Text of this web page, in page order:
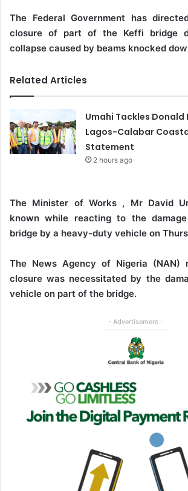
The Federal Government has
closure of part of the Keffi bridge
collapse caused by beams knocked
Related Articles
Umahi Tackles Donald
Lagos-Calabar
Statement
2 hours ago
The Minister of Works , Mr David
known while reacting to the
bridge by a heavy-duty vehicle on
The News Agency of Nigeria (NAN)
closure was necessitated by the
vehicle on part of the bridge.
- Advertisement -